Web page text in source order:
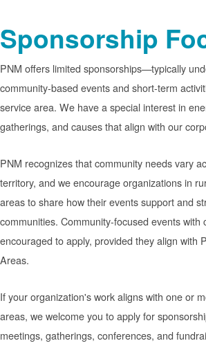
Sponsorship
PNM offers limited sponsorships
typically
community-based events and short-term
service area. We have a special interest in
gatherings, and causes that align with our
PNM recognizes that community needs vary
territory, and we encourage organizations in
areas to share how their events support and
communities. Community-focused events with
encouraged to apply, provided they align with
Areas.
If your organization's work aligns with one or
areas, we welcome you to apply for
meetings, gatherings, conferences, and